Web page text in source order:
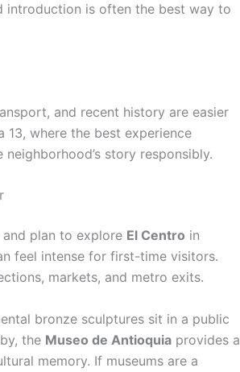
introduction is often the best way to
and recent history are easier
where the best experience
story responsibly.
plan to explore El Centro in
feel intense for first-time visitors.
markets, and metro exits.
bronze sculptures sit in a public
the Museo de Antioquia provides a
memory. If museums are a